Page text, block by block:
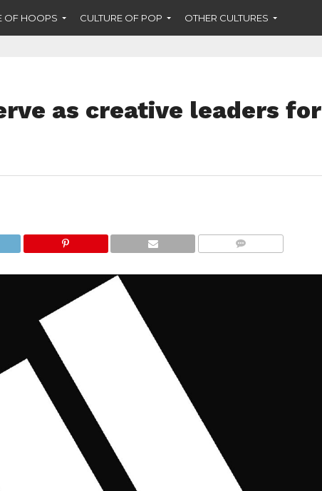
OF HOOPS CULTURE OF POP OTHER CULTURES
as creative leaders for